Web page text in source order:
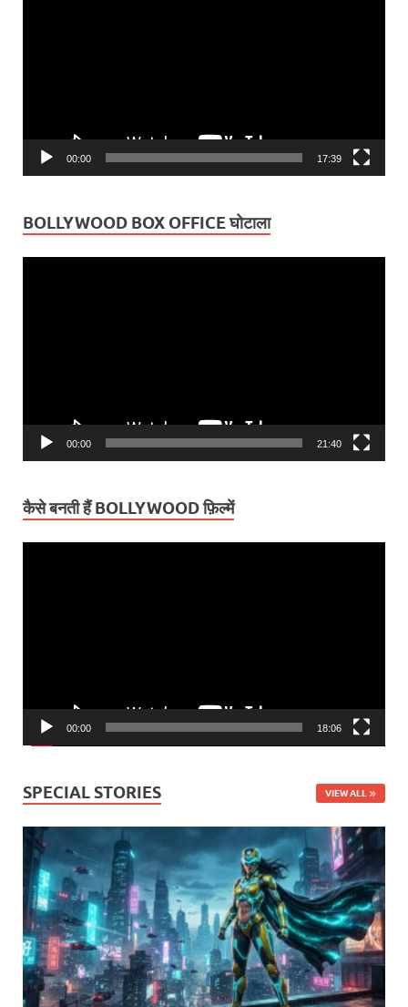
00:00 17:39
BOLLYWOOD BOX OFFICE घोटाला
00:00 21:40
कैसे बनती हैं BOLLYWOOD फ़िल्में
00:00 18:06
SPECIAL STORIES VIEW ALL